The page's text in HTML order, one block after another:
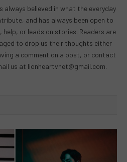
always believed in what the everyday
and has always been open to
help, or leads on stories. Readers are
to drop us their thoughts either
a comment on a post, or contact
us at lionheartvnet@gmail.com.